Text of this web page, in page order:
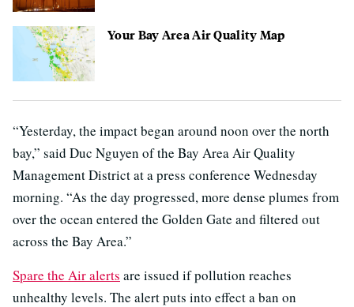
Your Bay Area Air Quality Map
“Yesterday, the impact began around noon over the north
bay,” said Duc Nguyen of the Bay Area Air Quality
Management District at a press conference Wednesday
morning. “As the day progressed, more dense plumes from
over the ocean entered the Golden Gate and filtered out
across the Bay Area.”
Spare the Air alerts are issued if pollution reaches
unhealthy levels. The alert puts into effect a ban on